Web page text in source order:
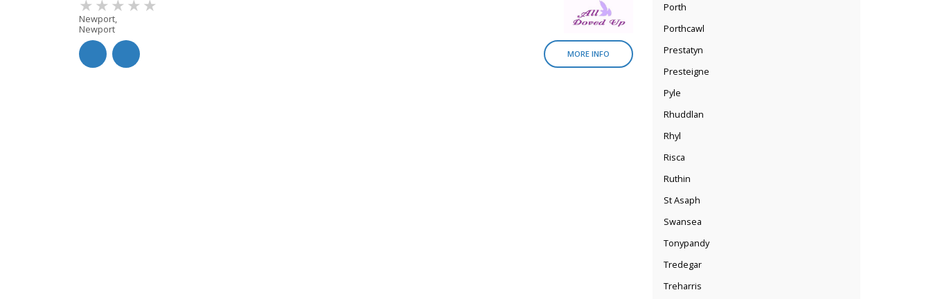
Porth
Porthcawl
Prestatyn
Presteigne
Pyle
Rhuddlan
Rhyl
Risca
Ruthin
St Asaph
Swansea
Tonypandy
Tredegar
Treharris
Newport,
Newport
MORE INFO